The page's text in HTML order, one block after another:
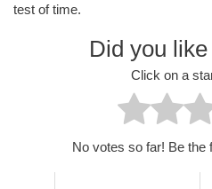
test of time.
Did you
Click on a
No votes so far! Be the